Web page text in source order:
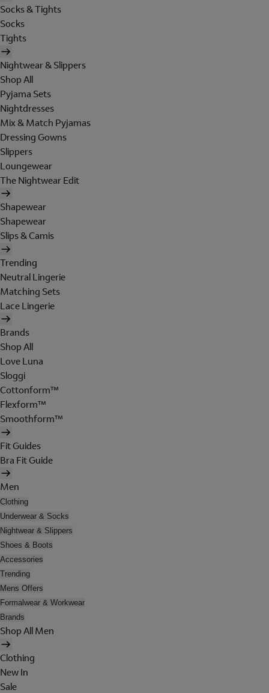
Socks & Tights
Socks
Tights
Nightwear & Slippers
Shop All
Pyjama Sets
Nightdresses
Mix & Match Pyjamas
Dressing Gowns
Slippers
Loungewear
The Nightwear Edit
Shapewear
Shapewear
Slips & Camis
Trending
Neutral Lingerie
Matching Sets
Lace Lingerie
Brands
Shop All
Love Luna
Sloggi
Cottonform™
Flexform™
Smoothform™
Fit Guides
Bra Fit Guide
Men
Clothing
Underwear & Socks
Nightwear & Slippers
Shoes & Boots
Accessories
Trending
Mens Offers
Formalwear & Workwear
Brands
Shop All Men
Clothing
New In
Sale